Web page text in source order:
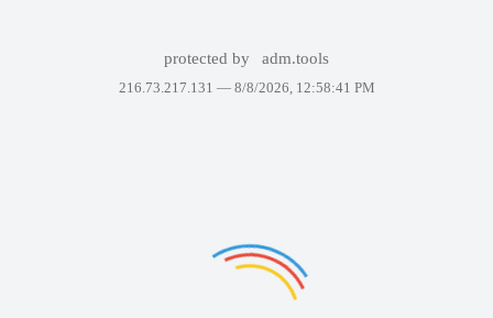
protected by adm.tools
216.73.217.131 — 8/8/2026, 12:58:41 PM